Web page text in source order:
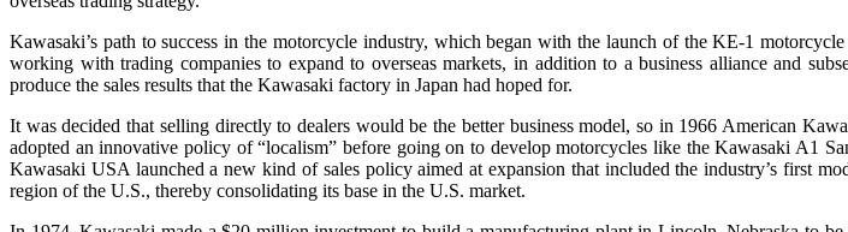
Kawasaki’s path to success in the motorcycle industry, which began with the launch of the KE-1
working with trading companies to expand to overseas markets, in addition to a business alliance and
produce the sales results that the Kawasaki factory in Japan had hoped for.
It was decided that selling directly to dealers would be the better business model, so in 1966 American
adopted an innovative policy of “localism” before going on to develop motorcycles like the Kawasaki A1
Kawasaki USA launched a new kind of sales policy aimed at expansion that included the industry’s first
region of the U.S., thereby consolidating its base in the U.S. market.